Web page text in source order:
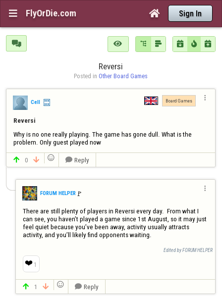
 FlyOrDie.com  Sign In
      
Reversi
Posted in Other Board Games
Cell Board Games 
Reversi
Why is no one really playing. The game has gone dull. What is the
problem. Only guest played now
 0    Reply
FORUM HELPER🚩️

There are still plenty of players in Reversi every day.  From what I
can see, you haven’t played a game since 1st August, so it may just
feel quiet because you’ve been away, activity usually attracts
activity, and you’ll likely find opponents waiting.
Edited by FORUM HELPER
❤️ 1
 1    Reply